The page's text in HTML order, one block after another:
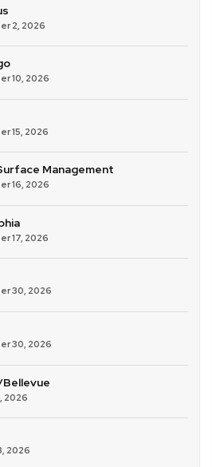
2, 2026
10, 2026
15, 2026
Management
16, 2026
17, 2026
30, 2026
30, 2026
2026
2026